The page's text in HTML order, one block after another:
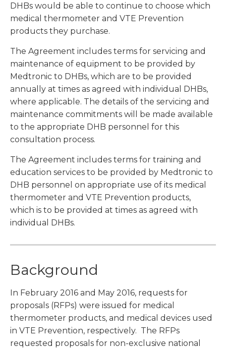
DHBs would be able to continue to choose which
medical thermometer and VTE Prevention
products they purchase.
The Agreement includes terms for servicing and
maintenance of equipment to be provided by
Medtronic to DHBs, which are to be provided
annually at times as agreed with individual DHBs,
where applicable. The details of the servicing and
maintenance commitments will be made available
to the appropriate DHB personnel for this
consultation process.
The Agreement includes terms for training and
education services to be provided by Medtronic to
DHB personnel on appropriate use of its medical
thermometer and VTE Prevention products,
which is to be provided at times as agreed with
individual DHBs.
Background
In February 2016 and May 2016, requests for
proposals (RFPs) were issued for medical
thermometer products, and medical devices used
in VTE Prevention, respectively. The RFPs
requested proposals for non-exclusive national